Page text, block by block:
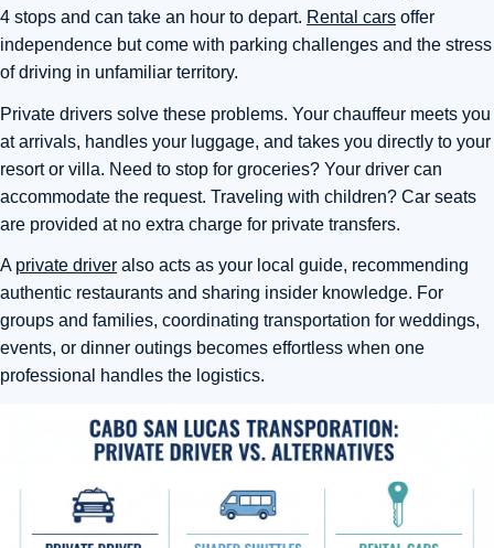
4 stops and can take an hour to depart. Rental cars offer
independence but come with parking challenges and the stress
of driving in unfamiliar territory.
Private drivers solve these problems. Your chauffeur meets you
at arrivals, handles your luggage, and takes you directly to your
resort or villa. Need to stop for groceries? Your driver can
accommodate the request. Traveling with children? Car seats
are provided at no extra charge for private transfers.
A private driver also acts as your local guide, recommending
authentic restaurants and sharing insider knowledge. For
groups and families, coordinating transportation for weddings,
events, or dinner outings becomes effortless when one
professional handles the logistics.